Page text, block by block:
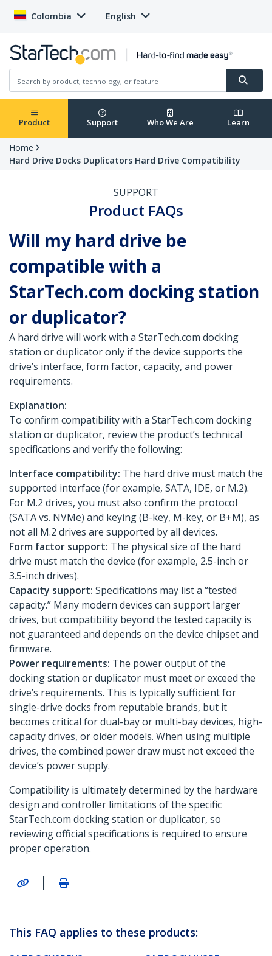
Colombia English
Product Support Who We Are Learn
Home
Hard Drive Docks Duplicators Hard Drive Compatibility
SUPPORT
Product FAQs
Will my hard drive be
compatible with a
StarTech.com docking station
or duplicator?
A hard drive will work with a StarTech.com docking
station or duplicator only if the device supports the
drive’s interface, form factor, capacity, and power
requirements.
Explanation:
To confirm compatibility with a StarTech.com docking
station or duplicator, review the product’s technical
specifications and verify the following:
Interface compatibility: The hard drive must match the
supported interface (for example, SATA, IDE, or M.2).
For M.2 drives, you must also confirm the protocol
(SATA vs. NVMe) and keying (B-key, M-key, or B+M), as
not all M.2 drives are supported by all devices.
Form factor support: The physical size of the hard
drive must match the device (for example, 2.5-inch or
3.5-inch drives).
Capacity support: Specifications may list a “tested
capacity.” Many modern devices can support larger
drives, but compatibility beyond the tested capacity is
not guaranteed and depends on the device chipset and
firmware.
Power requirements: The power output of the
docking station or duplicator must meet or exceed the
drive’s requirements. This is typically sufficient for
single-drive docks from reputable brands, but it
becomes critical for dual-bay or multi-bay devices, high-
capacity drives, or older models. When using multiple
drives, the combined power draw must not exceed the
device’s power supply.
Compatibility is ultimately determined by the hardware
design and controller limitations of the specific
StarTech.com docking station or duplicator, so
reviewing official specifications is required to ensure
proper operation.
|
This FAQ applies to these products: